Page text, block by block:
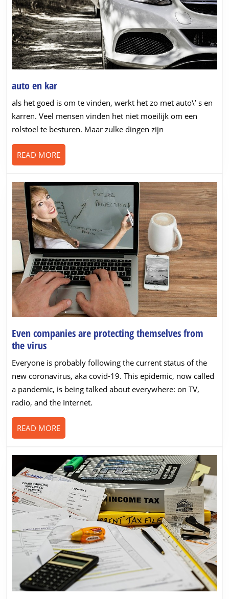
auto en karauto
en
kar
als het goed is om te vinden, werkt het zo met auto\’ s en
karren. Veel mensen vinden het niet moeilijk om een
rolstoel te besturen. Maar zulke dingen zijn
READ MOREREAD
MORE
Even companies are protecting themselves from
the virusEven
companies
are
protecting
themselves
from
the
virus
Everyone is probably following the current status of the
new coronavirus, aka covid-19. This epidemic, now called
a pandemic, is being talked about everywhere: on TV,
radio, and the Internet.
READ MOREREAD
MORE